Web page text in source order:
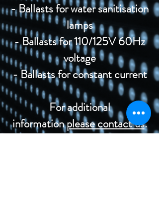
- Ballasts for water sanitisation
lamps
- Ballasts for 110/125V 60Hz
voltage
- Ballasts for constant current
For additional
informationplease contact us.